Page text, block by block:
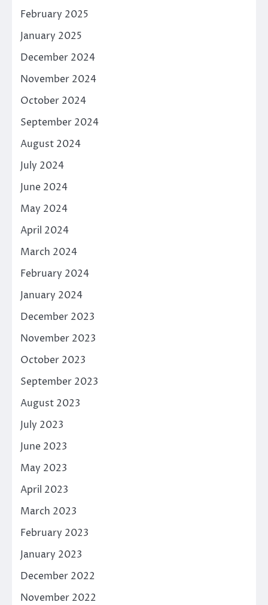
February 2025
January 2025
December 2024
November 2024
October 2024
September 2024
August 2024
July 2024
June 2024
May 2024
April 2024
March 2024
February 2024
January 2024
December 2023
November 2023
October 2023
September 2023
August 2023
July 2023
June 2023
May 2023
April 2023
March 2023
February 2023
January 2023
December 2022
November 2022